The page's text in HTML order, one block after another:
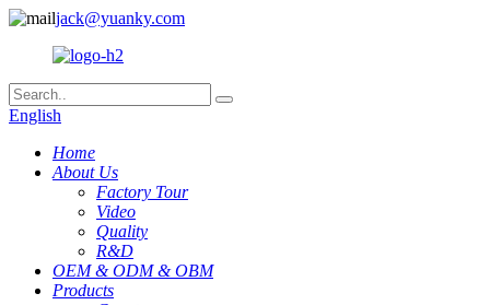
jack@yuanky.com
English
Home
About Us
Factory Tour
Video
Quality
R&D
OEM & ODM & OBM
Products